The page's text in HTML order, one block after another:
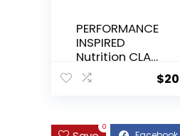
PERFORMANCE
INSPIRED
Nutrition CLA
Softgels –
1000mg
– Supports Lean
$
0